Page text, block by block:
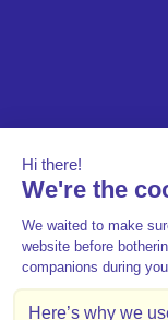
Follow us